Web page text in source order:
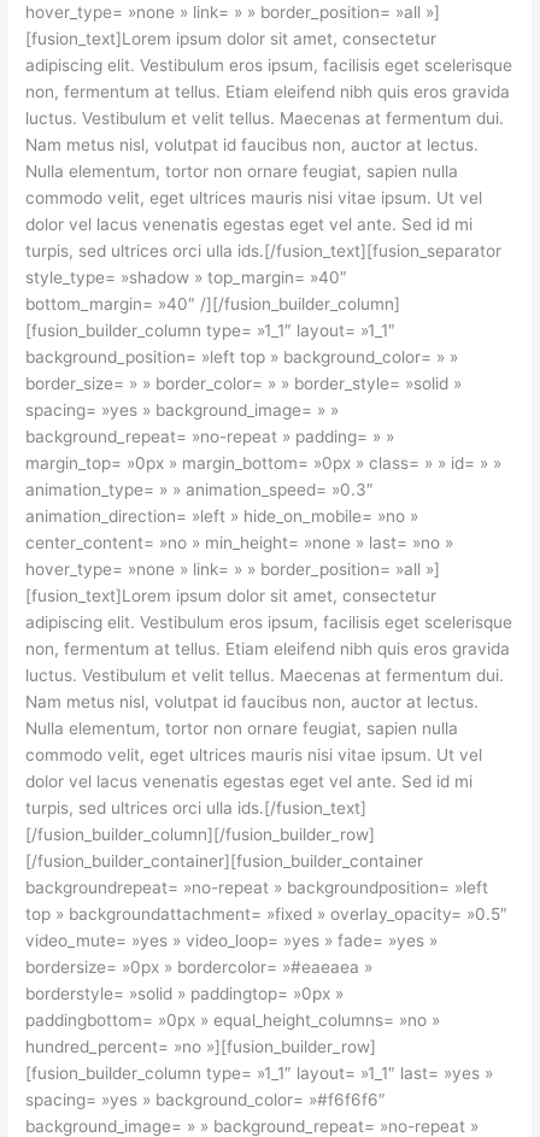
hover_type= »none » link= » » border_position= »all »]
[fusion_text]Lorem ipsum dolor sit amet, consectetur
adipiscing elit. Vestibulum eros ipsum, facilisis eget scelerisque
non, fermentum at tellus. Etiam eleifend nibh quis eros gravida
luctus. Vestibulum et velit tellus. Maecenas at fermentum dui.
Nam metus nisl, volutpat id faucibus non, auctor at lectus.
Nulla elementum, tortor non ornare feugiat, sapien nulla
commodo velit, eget ultrices mauris nisi vitae ipsum. Ut vel
dolor vel lacus venenatis egestas eget vel ante. Sed id mi
turpis, sed ultrices orci ulla ids.[/fusion_text][fusion_separator
style_type= »shadow » top_margin= »40″
bottom_margin= »40″ /][/fusion_builder_column]
[fusion_builder_column type= »1_1″ layout= »1_1″
background_position= »left top » background_color= » »
border_size= » » border_color= » » border_style= »solid »
spacing= »yes » background_image= » »
background_repeat= »no-repeat » padding= » »
margin_top= »0px » margin_bottom= »0px » class= » » id= » »
animation_type= » » animation_speed= »0.3″
animation_direction= »left » hide_on_mobile= »no »
center_content= »no » min_height= »none » last= »no »
hover_type= »none » link= » » border_position= »all »]
[fusion_text]Lorem ipsum dolor sit amet, consectetur
adipiscing elit. Vestibulum eros ipsum, facilisis eget scelerisque
non, fermentum at tellus. Etiam eleifend nibh quis eros gravida
luctus. Vestibulum et velit tellus. Maecenas at fermentum dui.
Nam metus nisl, volutpat id faucibus non, auctor at lectus.
Nulla elementum, tortor non ornare feugiat, sapien nulla
commodo velit, eget ultrices mauris nisi vitae ipsum. Ut vel
dolor vel lacus venenatis egestas eget vel ante. Sed id mi
turpis, sed ultrices orci ulla ids.[/fusion_text]
[/fusion_builder_column][/fusion_builder_row]
[/fusion_builder_container][fusion_builder_container
backgroundrepeat= »no-repeat » backgroundposition= »left
top » backgroundattachment= »fixed » overlay_opacity= »0.5″
video_mute= »yes » video_loop= »yes » fade= »yes »
bordersize= »0px » bordercolor= »#eaeaea »
borderstyle= »solid » paddingtop= »0px »
paddingbottom= »0px » equal_height_columns= »no »
hundred_percent= »no »][fusion_builder_row]
[fusion_builder_column type= »1_1″ layout= »1_1″ last= »yes »
spacing= »yes » background_color= »#f6f6f6″
background_image= » » background_repeat= »no-repeat »